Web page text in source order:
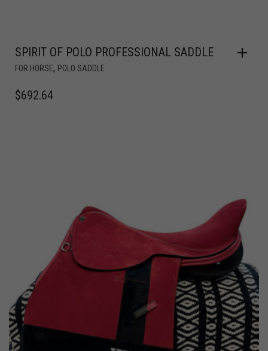
SPIRIT OF POLO PROFESSIONAL SADDLE
FOR HORSE, POLO SADDLE
$692.64